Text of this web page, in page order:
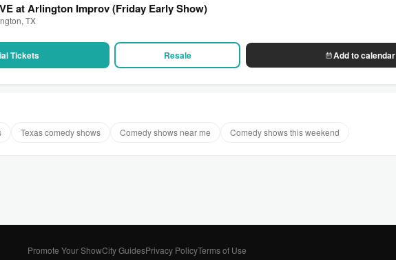
at Arlington Improv (Friday Early Show)
TX
Tickets Resale Add to calendar
Texas comedy shows Comedy shows near me Comedy shows this weekend
Promote Your ShowCity GuidesPrivacy PolicyTerms of Use